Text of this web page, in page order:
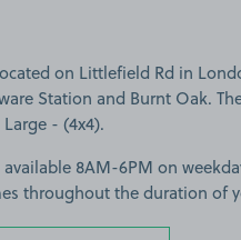
on Littlefield Rd in
Station and Burnt Oak.
- (4x4).
available 8AM-6PM on
throughout the duration of